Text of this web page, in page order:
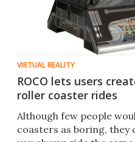
VIRTUAL REALITY
ROCO lets users
roller coaster rides
Although few people
coasters as boring, they